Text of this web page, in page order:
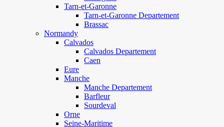
Tarn-et-Garonne
Tarn-et-Garonne Departement
Brassac
Normandy
Calvados
Calvados Departement
Caen
Eure
Manche
Manche Departement
Barfleur
Sourdeval
Orne
Seine-Maritime